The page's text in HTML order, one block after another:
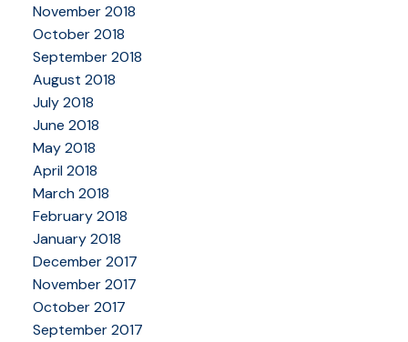
November 2018
October 2018
September 2018
August 2018
July 2018
June 2018
May 2018
April 2018
March 2018
February 2018
January 2018
December 2017
November 2017
October 2017
September 2017